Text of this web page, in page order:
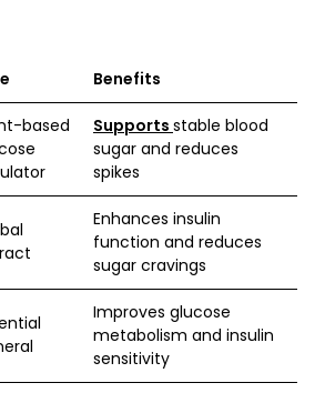
Benefits
based
Supports stable blood
sugar and reduces
spikes
Enhances insulin
function and reduces
sugar cravings
Improves glucose
metabolism and insulin
sensitivity